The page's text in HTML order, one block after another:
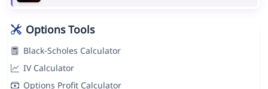
Options Tools
Black-Scholes Calculator
IV Calculator
Options Profit Calculator